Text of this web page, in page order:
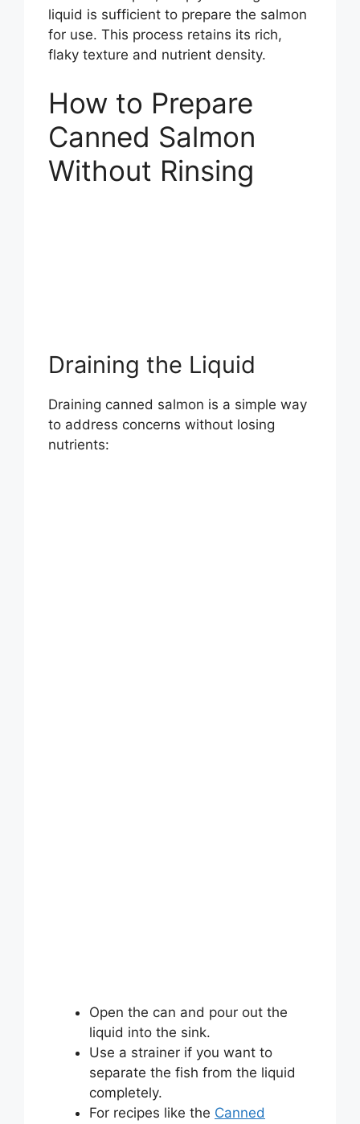
liquid is sufficient to prepare the salmon
for use. This process retains its rich,
flaky texture and nutrient density.
How to Prepare
Canned Salmon
Without Rinsing
Draining the Liquid
Draining canned salmon is a simple way
to address concerns without losing
nutrients:
Open the can and pour out the
liquid into the sink.
Use a strainer if you want to
separate the fish from the liquid
completely.
For recipes like the Canned